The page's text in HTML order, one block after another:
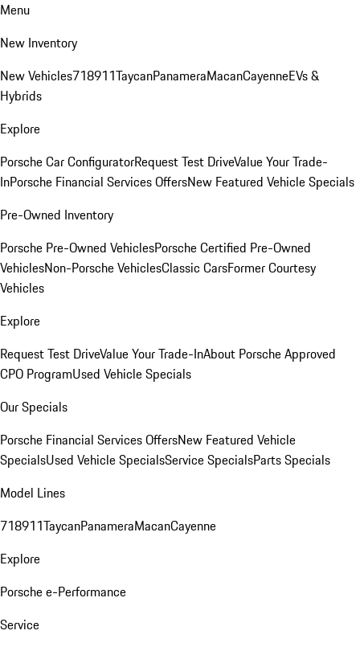
Menu
New Inventory
New Vehicles718911TaycanPanameraMacanCayenneEVs &
Hybrids
Explore
Porsche Car ConfiguratorRequest Test DriveValue Your Trade-
InPorsche Financial Services OffersNew Featured Vehicle Specials
Pre-Owned Inventory
Porsche Pre-Owned VehiclesPorsche Certified Pre-Owned
VehiclesNon-Porsche VehiclesClassic CarsFormer Courtesy
Vehicles
Explore
Request Test DriveValue Your Trade-InAbout Porsche Approved
CPO ProgramUsed Vehicle Specials
Our Specials
Porsche Financial Services OffersNew Featured Vehicle
SpecialsUsed Vehicle SpecialsService SpecialsParts Specials
Model Lines
718911TaycanPanameraMacanCayenne
Explore
Porsche e-Performance
Service